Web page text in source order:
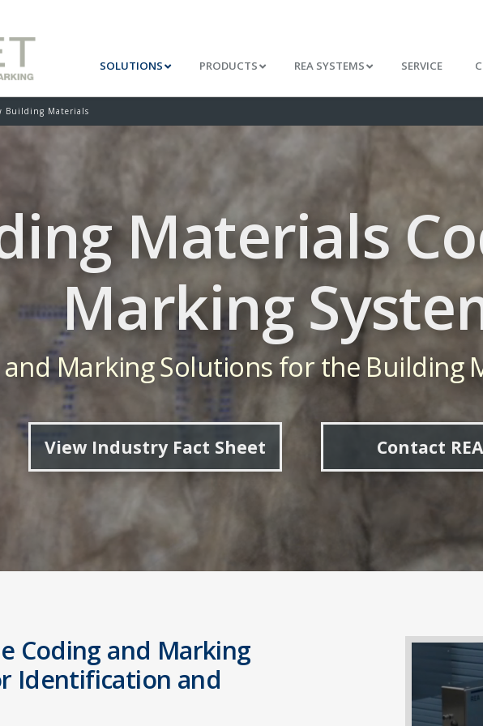
SOLUTIONS PRODUCTS REA SYSTEMS SERVICE
Building Materials
Materials
Marking
and Marking Solutions for the Building
View Industry Fact Sheet Contact
Coding and Marking
Identification and